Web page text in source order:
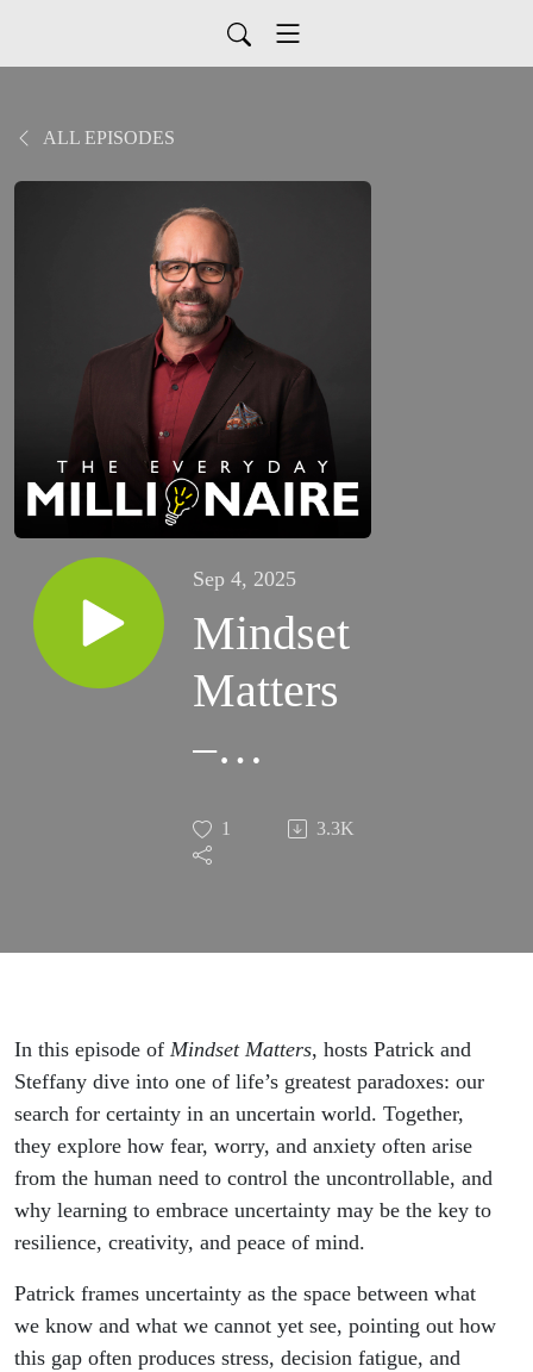
ALL EPISODES
Sep 4, 2025
Mindset
Matters
–
Episode
#201 –
Is an
Illusion
and How
to Thrive
Without
It
1 3.3K
In this episode of Mindset Matters, hosts Patrick and
Steffany dive into one of life’s greatest paradoxes: our
search for certainty in an uncertain world. Together,
they explore how fear, worry, and anxiety often arise
from the human need to control the uncontrollable, and
why learning to embrace uncertainty may be the key to
resilience, creativity, and peace of mind.
Patrick frames uncertainty as the space between what
we know and what we cannot yet see, pointing out how
this gap often produces stress, decision fatigue, and